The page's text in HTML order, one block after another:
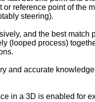
reference point of the
steering).
and the best match
(looped process)
and accurate
in a 3D is enabled for